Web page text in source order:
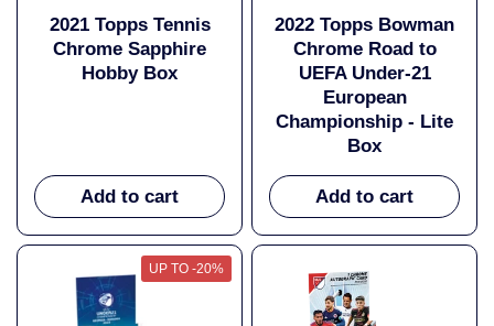
2021 Topps Tennis
Chrome Sapphire
Hobby Box
Add to cart
2022 Topps Bowman
Chrome Road to
UEFA Under-21
European
Championship - Lite
Box
Add to cart
UP TO -20%